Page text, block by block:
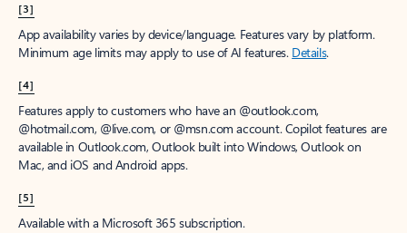
[3]
App availability varies by device/language. Features vary by platform.
Minimum age limits may apply to use of AI features. Details.
[4]
Features apply to customers who have an @outlook.com,
@hotmail.com, @live.com, or @msn.com account. Copilot features are
available in Outlook.com, Outlook built into Windows, Outlook on
Mac, and iOS and Android apps.
[5]
Available with a Microsoft 365 subscription.